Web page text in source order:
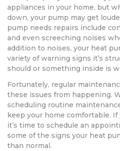
appliances in your home, but
down, your pump may get
pump needs repairs include
and even screeching noises
addition to noises, your heat
variety of warning signs it’s
should or something inside is
Fortunately, regular
these issues from happening.
scheduling routine
keep your home comfortable. If
it’s time to schedule an
some of the signs your heat
than normal.